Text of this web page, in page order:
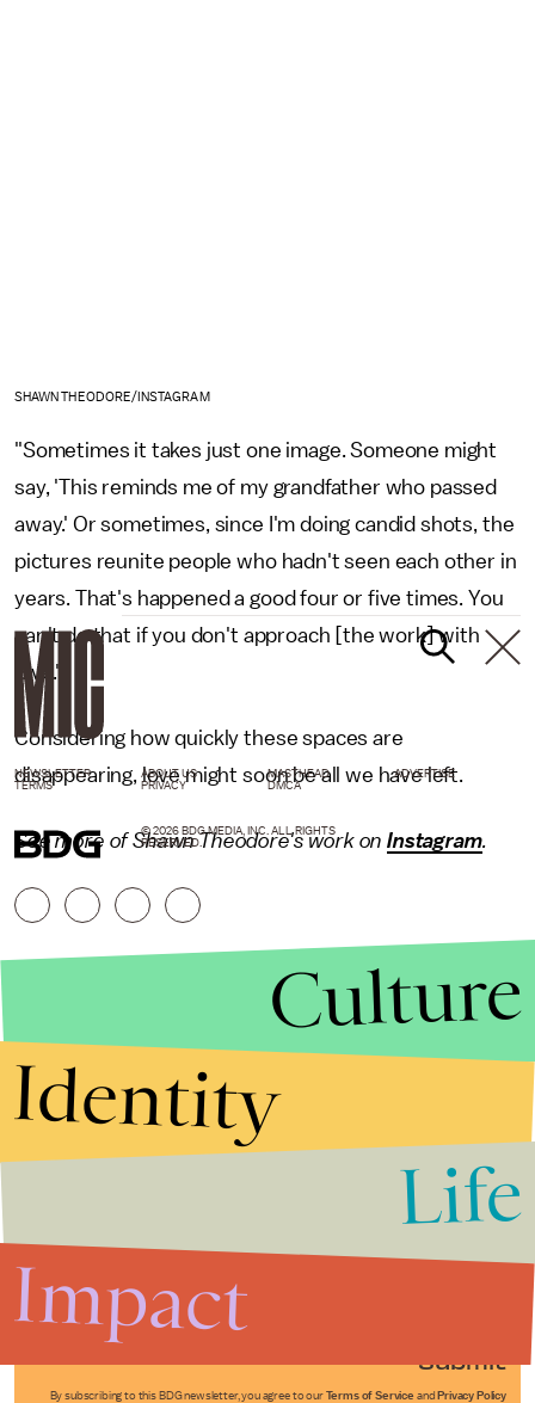
SHAWN THEODORE/INSTAGRAM
"Sometimes it takes just one image. Someone might
say, 'This reminds me of my grandfather who passed
away.' Or sometimes, since I'm doing candid shots, the
pictures reunite people who hadn't seen each other in
years. That's happened a good four or five times. You
can't do that if you don't approach [the work] with
love."
Considering how quickly these spaces are
disappearing, love might soon be all we have left.
See more of Shawn Theodore's work onInstagram.
Submit
By subscribing to this BDG newsletter, you agree to our Terms of Service and Privacy Policy
NEWSLETTER ABOUT US MASTHEAD
ADVERTISE
TERMS
PRIVACY DMCA
© 2026 BDG MEDIA, INC. ALL RIGHTS
RESERVED.
Culture
Identity
Life
Impact